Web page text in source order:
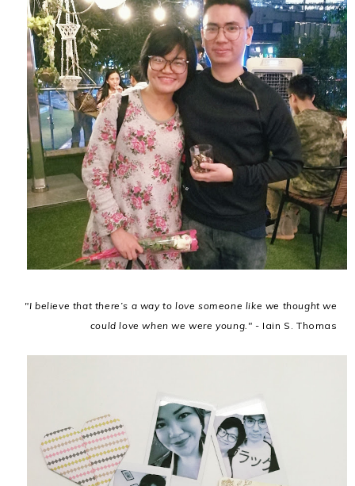
"I believe that there’s a way to love someone like we thought we
could love when we were young." - Iain S. Thomas